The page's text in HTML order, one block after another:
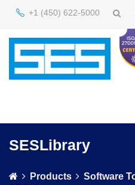
+1 (450) 622-5000
SESLibrary
Products
Software